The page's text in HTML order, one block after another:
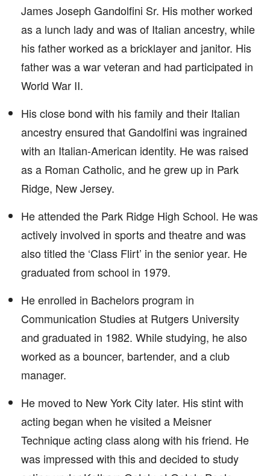
James Joseph Gandolfini Sr. His mother worked
as a lunch lady and was of Italian ancestry, while
his father worked as a bricklayer and janitor. His
father was a war veteran and had participated in
World War II.
His close bond with his family and their Italian
ancestry ensured that Gandolfini was ingrained
with an Italian-American identity. He was raised
as a Roman Catholic, and he grew up in Park
Ridge, New Jersey.
He attended the Park Ridge High School. He was
actively involved in sports and theatre and was
also titled the ‘Class Flirt’ in the senior year. He
graduated from school in 1979.
He enrolled in Bachelors program in
Communication Studies at Rutgers University
and graduated in 1982. While studying, he also
worked as a bouncer, bartender, and a club
manager.
He moved to New York City later. His stint with
acting began when he visited a Meisner
Technique acting class along with his friend. He
was impressed with this and decided to study